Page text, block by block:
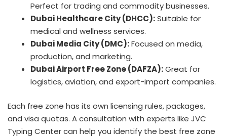
Perfect for trading and commodity businesses.
Dubai Healthcare City (DHCC):Suitable for
medical and wellness services.
Dubai Media City (DMC):Focused on media,
production, and marketing.
Dubai Airport Free Zone (DAFZA):Great for
logistics, aviation, and export-import companies.
Each free zone has its own licensing rules, packages,
and visa quotas. A consultation with experts like JVC
Typing Center can help you identify the best free zone